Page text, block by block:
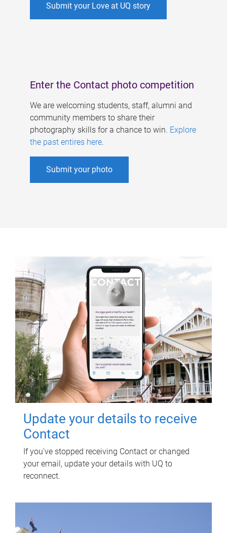
Submit your Love at UQ story
Enter the Contact photo competition
We are welcoming students, staff, alumni and
community members to share their
photography skills for a chance to win. Explore
the past entires here.
Submit your photo
Update your details to receive
Contact
If you've stopped receiving Contact or changed
your email, update your details with UQ to
reconnect.